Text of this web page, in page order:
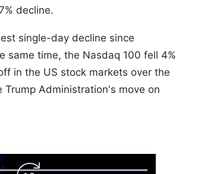
decline.
single-day decline since
same time, the Nasdaq 100 fell 4%
in the US stock markets over the
Administration's move on